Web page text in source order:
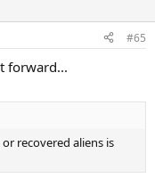
#65
forward...
recovered aliens is